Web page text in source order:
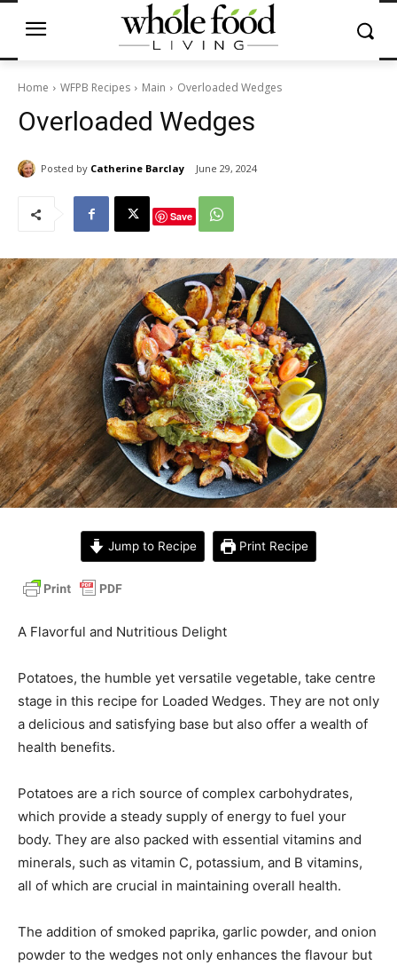
Home WFPB Recipes Main Overloaded Wedges
Overloaded Wedges
Posted by Catherine Barclay June 29, 2024
Save
Jump to Recipe Print Recipe
A Flavorful and Nutritious Delight
Potatoes, the humble yet versatile vegetable, take centre
stage in this recipe for Loaded Wedges. They are not only
a delicious and satisfying base but also offer a wealth of
health benefits.
Potatoes are a rich source of complex carbohydrates,
which provide a steady supply of energy to fuel your
body. They are also packed with essential vitamins and
minerals, such as vitamin C, potassium, and B vitamins,
all of which are crucial in maintaining overall health.
The addition of smoked paprika, garlic powder, and onion
powder to the wedges not only enhances the flavour but